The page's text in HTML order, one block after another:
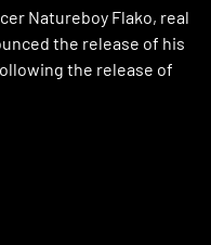
Natureboy Flako, real
the release of his
the release of